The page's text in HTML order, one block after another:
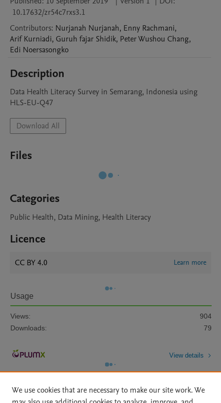
10.17632/zr54c7rxs3.1
Contributors: Nurjanah Nurjanah, Enny Rachmani,
Arif Kurniadi, Guruh fajar Shidik, Peter Wushou Chang,
Edi Noersasongko
Description
Data Health Literacy Survey in Semarang, Indonesia using
HLS-EU-Q47
Download All
Files
Categories
Public Health, Data Mining, Health Literacy
Licence
CC BY 4.0 Learn more
Usage
Views:
904
Downloads:
79
View details
We use cookies that are necessary to make our site work. We